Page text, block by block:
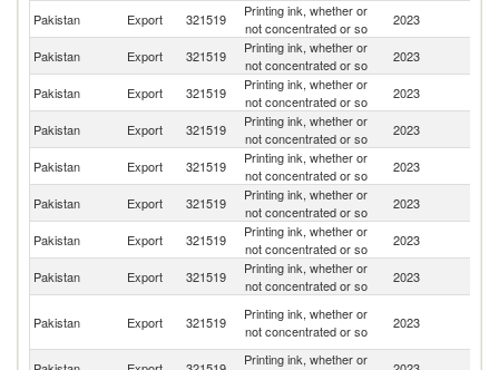
Pakistan Export 321519
Printing ink, whether or
not concentrated or so
2023
Pakistan Export 321519
Printing ink, whether or
not concentrated or so
2023
Pakistan Export 321519
Printing ink, whether or
not concentrated or so
2023
Pakistan Export 321519
Printing ink, whether or
not concentrated or so
2023
Pakistan Export 321519
Printing ink, whether or
not concentrated or so
2023
Pakistan Export 321519
Printing ink, whether or
not concentrated or so
2023
Pakistan
Export 321519
Printing ink, whether or
not concentrated or so
2023
Pakistan Export 321519
Printing ink, whether or
not concentrated or so
2023
Pakistan Export 321519
Printing ink, whether or
not concentrated or so
2023
Printing ink, whether or